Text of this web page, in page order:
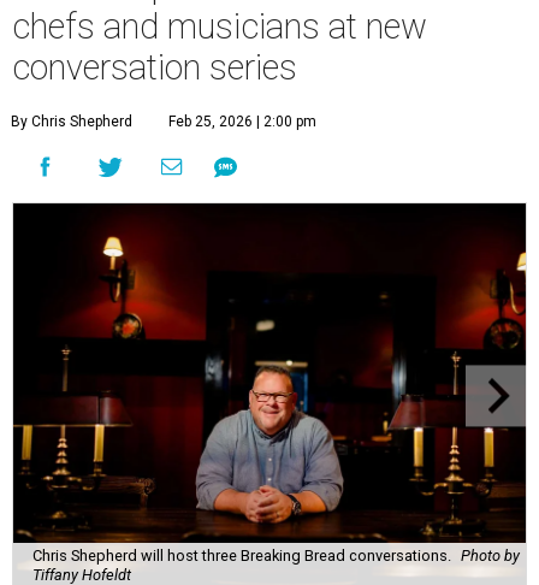
chefs and musicians at new
conversation series
By Chris Shepherd Feb 25, 2026 | 2:00 pm
Chris Shepherd will host three Breaking Bread conversations.
Photo by
Tiffany Hofeldt